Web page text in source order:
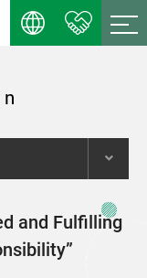
and Fulfilling